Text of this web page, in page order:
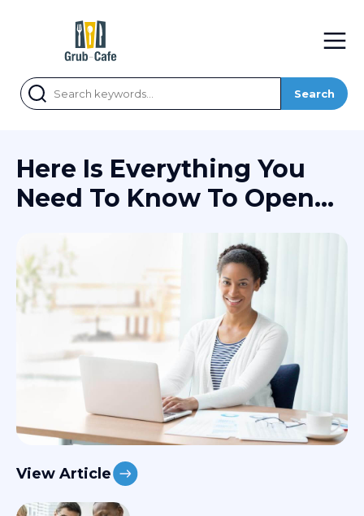
Search
Here Is Everything You
Need To Know To Open
View Article